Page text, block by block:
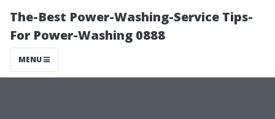
The-Best Power-Washing-Service Tips-
For Power-Washing 0888
MENU